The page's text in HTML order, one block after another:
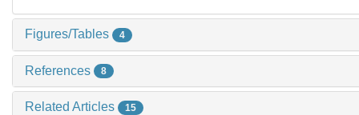
Figures/Tables 4
References 8
Related Articles 15